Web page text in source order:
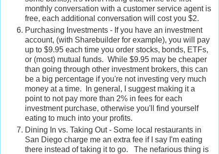
monthly conversation with a customer service agent is
free, each additional conversation will cost you $2.
Purchasing Investments - If you have an investment
account, (with Sharebuilder for example), you will pay
up to $9.95 each time you order stocks, bonds, ETFs,
or (most) mutual funds. While $9.95 may be cheaper
than going through other investment brokers, this can
be a big percentage if you're not investing very much
money at a time. In general, I suggest making it a
point to not pay more than 2% in fees for each
investment purchase, otherwise you'll find yourself
eating to much into your profits.
Dining In vs. Taking Out - Some local restaurants in
San Diego charge me an extra fee if I say I'm eating
there instead of taking it to go. The nefarious thing is